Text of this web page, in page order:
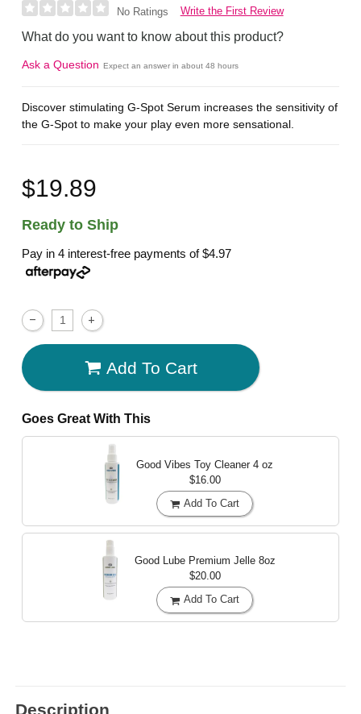
No Ratings Write the First Review
What do you want to know about this product?
Ask a Question Expect an answer in about 48 hours
Discover stimulating G-Spot Serum increases the sensitivity of
the G-Spot to make your play even more sensational.
$19.89
Ready to Ship
Pay in 4 interest-free payments of$4.97
Add To Cart
Goes Great With This
Good Vibes Toy Cleaner 4 oz
$16.00
Add To Cart
Good Lube Premium Jelle 8oz
$20.00
Add To Cart
Description